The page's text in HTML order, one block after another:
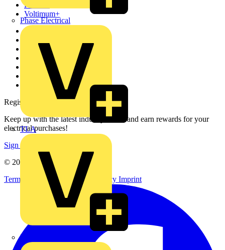
Phase Electrical
TLA
UK Electric
Partners
Voltimum+
Other links
Contact
Partner with us
Catalogues
Voltimum+ FAQs
voltimum.com
Register with Voltimum
Keep up with the latest industry news, and earn rewards for your
electrical purchases!
Sign up here
© 2002-
2026
Voltimum
Terms & Conditions
Privacy Policy Imprint